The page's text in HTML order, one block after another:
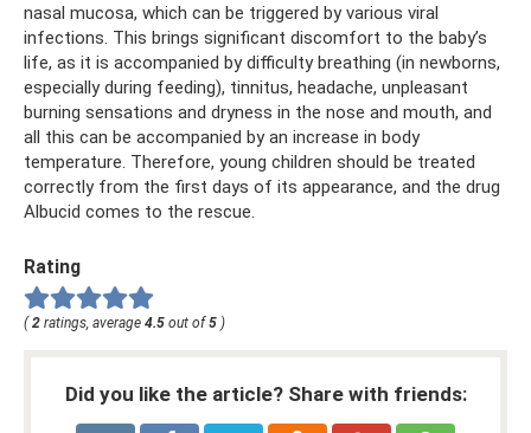
nasal mucosa, which can be triggered by various viral
infections. This brings significant discomfort to the baby’s
life, as it is accompanied by difficulty breathing (in newborns,
especially during feeding), tinnitus, headache, unpleasant
burning sensations and dryness in the nose and mouth, and
all this can be accompanied by an increase in body
temperature. Therefore, young children should be treated
correctly from the first days of its appearance, and the drug
Albucid comes to the rescue.
Rating
(2 ratings, average 4.5 out of5 )
Did you like the article? Share with friends: